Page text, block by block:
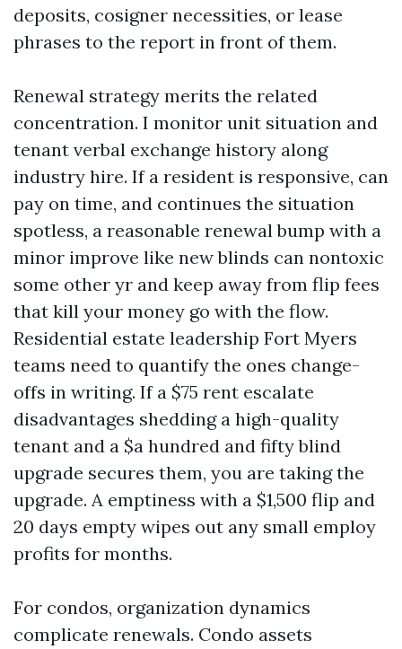
deposits, cosigner necessities, or lease
phrases to the report in front of them.
Renewal strategy merits the related
concentration. I monitor unit situation and
tenant verbal exchange history along
industry hire. If a resident is responsive, can
pay on time, and continues the situation
spotless, a reasonable renewal bump with a
minor improve like new blinds can nontoxic
some other yr and keep away from flip fees
that kill your money go with the flow.
Residential estate leadership Fort Myers
teams need to quantify the ones change-
offs in writing. If a $75 rent escalate
disadvantages shedding a high-quality
tenant and a $a hundred and fifty blind
upgrade secures them, you are taking the
upgrade. A emptiness with a $1,500 flip and
20 days empty wipes out any small employ
profits for months.
For condos, organization dynamics
complicate renewals. Condo assets